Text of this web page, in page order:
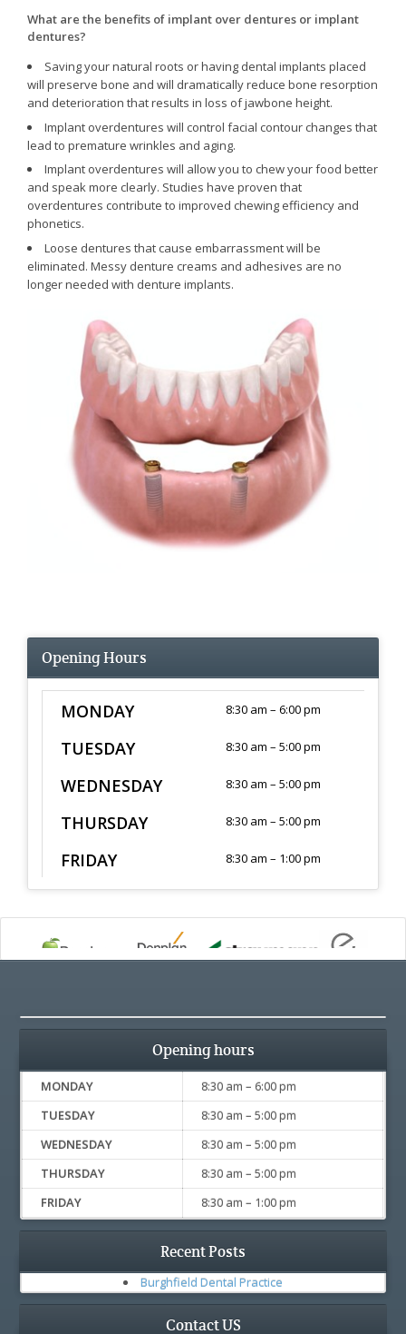
What are the benefits of implant over dentures or implant
dentures?
Saving your natural roots or having dental implants placed
will preserve bone and will dramatically reduce bone resorption
and deterioration that results in loss of jawbone height.
Implant overdentures will control facial contour changes that
lead to premature wrinkles and aging.
Implant overdentures will allow you to chew your food better
and speak more clearly. Studies have proven that
overdentures contribute to improved chewing efficiency and
phonetics.
Loose dentures that cause embarrassment will be
eliminated. Messy denture creams and adhesives are no
longer needed with denture implants.
Opening Hours
MONDAY 8:30 am – 6:00 pm
TUESDAY 8:30 am – 5:00 pm
WEDNESDAY 8:30 am – 5:00 pm
THURSDAY 8:30 am – 5:00 pm
FRIDAY 8:30 am – 1:00 pm
Opening hours
MONDAY
8:30 am – 6:00 pm
TUESDAY
8:30 am – 5:00 pm
WEDNESDAY
8:30 am – 5:00 pm
THURSDAY
8:30 am – 5:00 pm
FRIDAY
8:30 am – 1:00 pm
Recent Posts
Burghfield Dental Practice
Contact US